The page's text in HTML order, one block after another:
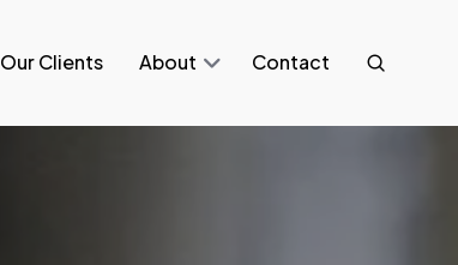
Our Clients About Contact